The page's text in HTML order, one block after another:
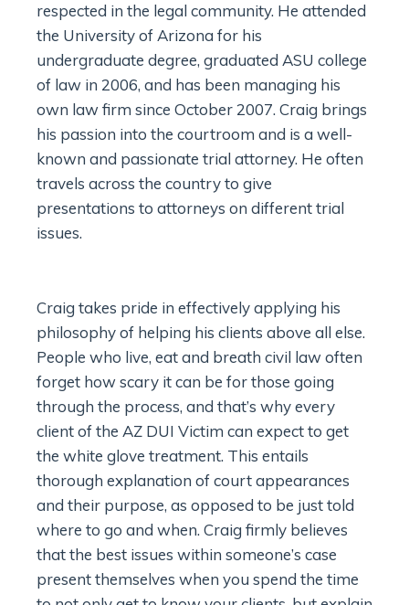
respected in the legal community. He attended
the University of Arizona for his
undergraduate degree, graduated ASU college
of law in 2006, and has been managing his
own law firm since October 2007. Craig brings
his passion into the courtroom and is a well-
known and passionate trial attorney. He often
travels across the country to give
presentations to attorneys on different trial
issues.
Craig takes pride in effectively applying his
philosophy of helping his clients above all else.
People who live, eat and breath civil law often
forget how scary it can be for those going
through the process, and that’s why every
client of the AZ DUI Victim can expect to get
the white glove treatment. This entails
thorough explanation of court appearances
and their purpose, as opposed to be just told
where to go and when. Craig firmly believes
that the best issues within someone’s case
present themselves when you spend the time